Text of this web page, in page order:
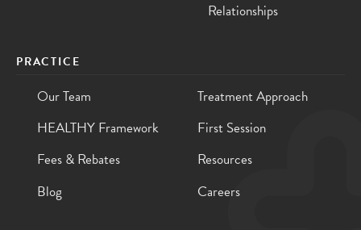
Relationships
PRACTICE
Our Team
Treatment Approach
HEALTHY Framework
First Session
Fees & Rebates
Resources
Blog
Careers